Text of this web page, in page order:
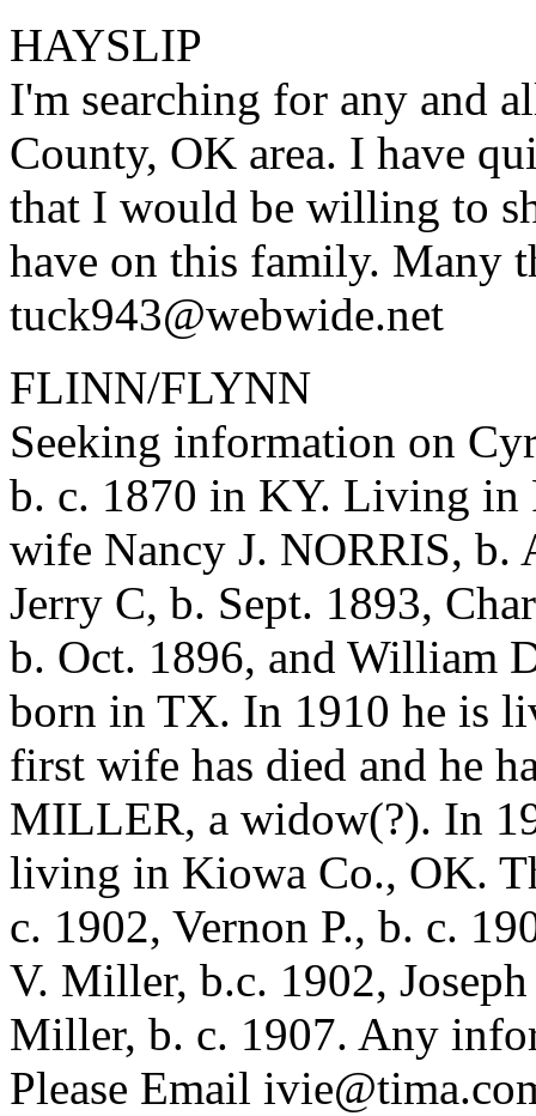
HAYSLIP
I'm searching for any and
County, OK area. I have
that I would be willing to
have on this family. Many
tuck943@webwide.net
FLINN/FLYNN
Seeking information on
b. c. 1870 in KY. Living
wife Nancy J. NORRIS, b.
Jerry C, b. Sept. 1893,
b. Oct. 1896, and William
born in TX. In 1910 he is
first wife has died and he
MILLER, a widow(?). In
living in Kiowa Co., OK.
c. 1902, Vernon P., b. c.
V. Miller, b.c. 1902,
Miller, b. c. 1907. Any
Please Email